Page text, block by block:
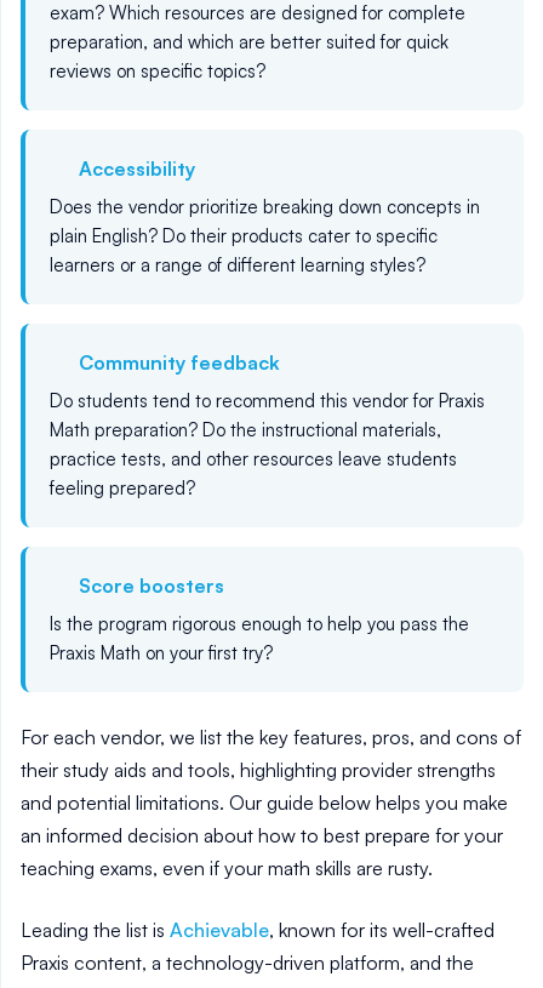
exam? Which resources are designed for complete
preparation, and which are better suited for quick
reviews on specific topics?
Accessibility
Does the vendor prioritize breaking down concepts in
plain English? Do their products cater to specific
learners or a range of different learning styles?
Community feedback
Do students tend to recommend this vendor for Praxis
Math preparation? Do the instructional materials,
practice tests, and other resources leave students
feeling prepared?
Score boosters
Is the program rigorous enough to help you pass the
Praxis Math on your first try?
For each vendor, we list the key features, pros, and cons of
their study aids and tools, highlighting provider strengths
and potential limitations. Our guide below helps you make
an informed decision about how to best prepare for your
teaching exams, even if your math skills are rusty.
Leading the list is Achievable, known for its well-crafted
Praxis content, a technology-driven platform, and the